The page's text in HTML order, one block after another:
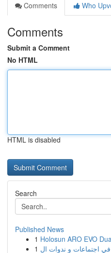
Comments
Who
Comments
Submit a Comment
No HTML
HTML is disabled
Search
Published News
1 Holosun ARO EVO
1